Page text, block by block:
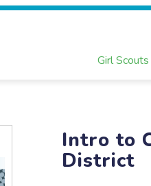
Girl Scouts
Intro to
District